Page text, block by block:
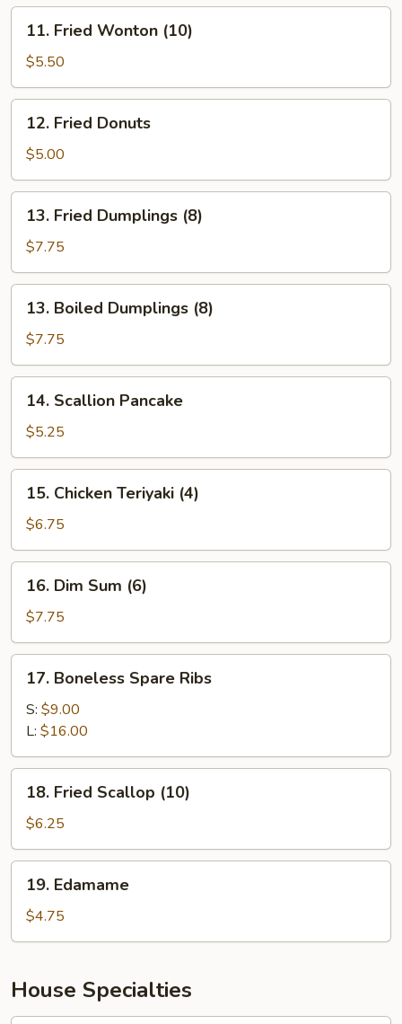
Fried
Wonton
(10)
11. Fried Wonton (10)
$5.50
Fried
Donuts
12. Fried Donuts
$5.00
Fried
Dumplings
(8)
13. Fried Dumplings (8)
$7.75
Boiled
Dumplings
(8)
13. Boiled Dumplings (8)
$7.75
Scallion
Pancake
14. Scallion Pancake
$5.25
Chicken
Teriyaki
(4)
15. Chicken Teriyaki (4)
$6.75
Dim
Sum
(6)
16. Dim Sum (6)
$7.75
Boneless
Spare
Ribs
17. Boneless Spare Ribs
S: $9.00
L: $16.00
Fried
Scallop
(10)
18. Fried Scallop (10)
$6.25
Edamame
19. Edamame
$4.75
House Specialties